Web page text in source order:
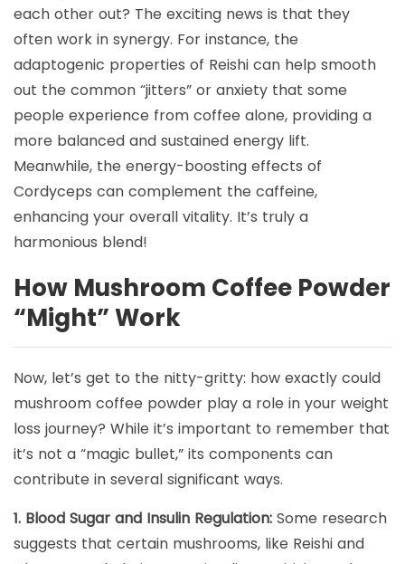
each other out? The exciting news is that they
often work in synergy. For instance, the
adaptogenic properties of Reishi can help smooth
out the common “jitters” or anxiety that some
people experience from coffee alone, providing a
more balanced and sustained energy lift.
Meanwhile, the energy-boosting effects of
Cordyceps can complement the caffeine,
enhancing your overall vitality. It’s truly a
harmonious blend!
How Mushroom Coffee Powder
“Might” Work
Now, let’s get to the nitty-gritty: how exactly could
mushroom coffee powder play a role in your weight
loss journey? While it’s important to remember that
it’s not a “magic bullet,” its components can
contribute in several significant ways.
1. Blood Sugar and Insulin Regulation: Some research
suggests that certain mushrooms, like Reishi and